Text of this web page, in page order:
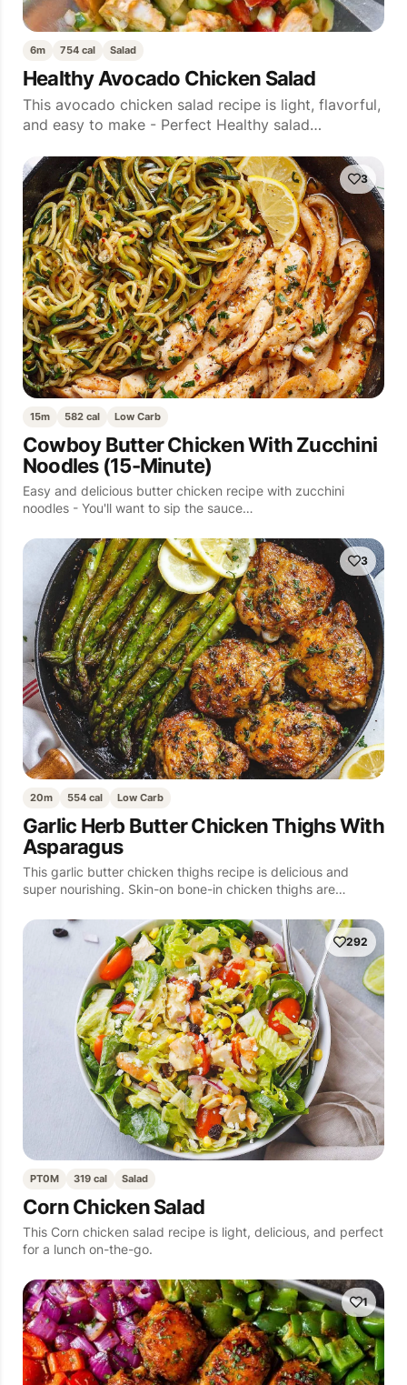
6m 754 cal Salad
Healthy Avocado Chicken Salad
This avocado chicken salad recipe is light, flavorful,
and easy to make - Perfect Healthy salad…
3
15m 582 cal Low Carb
Cowboy Butter Chicken With Zucchini
Noodles (15-Minute)
Easy and delicious butter chicken recipe with zucchini
noodles - You'll want to sip the sauce…
3
20m 554 cal Low Carb
Garlic Herb Butter Chicken Thighs With
Asparagus
This garlic butter chicken thighs recipe is delicious and
super nourishing. Skin-on bone-in chicken thighs are…
292
PT0M 319 cal Salad
Corn Chicken Salad
This Corn chicken salad recipe is light, delicious, and perfect
for a lunch on-the-go.
1